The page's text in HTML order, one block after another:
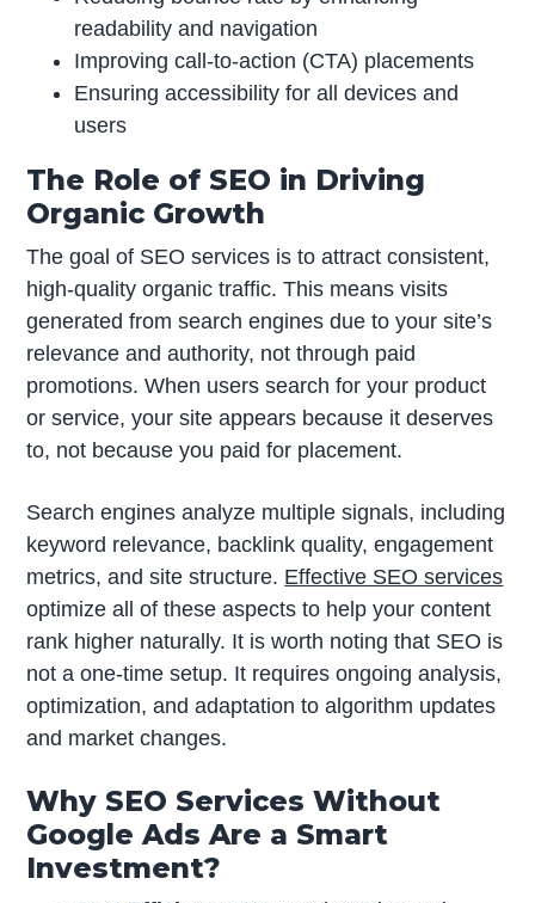
readability and navigation
Improving call-to-action (CTA) placements
Ensuring accessibility for all devices and
users
The Role of SEO in Driving
Organic Growth
The goal of SEO services is to attract consistent,
high-quality organic traffic. This means visits
generated from search engines due to your site’s
relevance and authority, not through paid
promotions. When users search for your product
or service, your site appears because it deserves
to, not because you paid for placement.
Search engines analyze multiple signals, including
keyword relevance, backlink quality, engagement
metrics, and site structure. Effective SEO services
optimize all of these aspects to help your content
rank higher naturally. It is worth noting that SEO is
not a one-time setup. It requires ongoing analysis,
optimization, and adaptation to algorithm updates
and market changes.
Why SEO Services Without
Google Ads Are a Smart
Investment?